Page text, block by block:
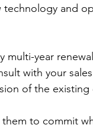
and
multi-year
with your
of the existing
to commit